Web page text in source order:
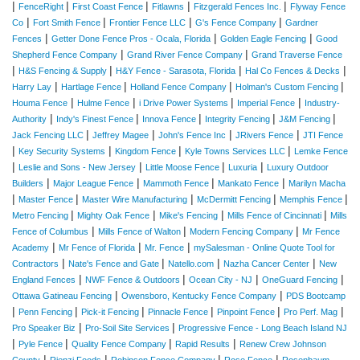
| FenceRight | First Coast Fence | Fitlawns | Fitzgerald Fences Inc. | Flyway Fence
Co | Fort Smith Fence | Frontier Fence LLC | G's Fence Company | Gardner
Fences | Getter Done Fence Pros - Ocala, Florida | Golden Eagle Fencing | Good
Shepherd Fence Company | Grand River Fence Company | Grand Traverse Fence
| H&S Fencing & Supply | H&Y Fence - Sarasota, Florida | Hal Co Fences & Decks |
Harry Lay | Hartlage Fence | Holland Fence Company | Holman's Custom Fencing |
Houma Fence | Hulme Fence | i Drive Power Systems | Imperial Fence | Industry-
Authority | Indy's Finest Fence | Innova Fence | Integrity Fencing | J&M Fencing |
Jack Fencing LLC | Jeffrey Magee | John's Fence Inc | JRivers Fence | JTI Fence
| Key Security Systems | Kingdom Fence | Kyle Towns Services LLC | Lemke Fence
| Leslie and Sons - New Jersey | Little Moose Fence | Luxuria | Luxury Outdoor
Builders | Major League Fence | Mammoth Fence | Mankato Fence | Marilyn Macha
| Master Fence | Master Wire Manufacturing | McDermitt Fencing | Memphis Fence |
Metro Fencing | Mighty Oak Fence | Mike's Fencing | Mills Fence of Cincinnati | Mills
Fence of Columbus | Mills Fence of Walton | Modern Fencing Company | Mr Fence
Academy | Mr Fence of Florida | Mr. Fence | mySalesman - Online Quote Tool for
Contractors | Nate's Fence and Gate | Natello.com | Nazha Cancer Center | New
England Fences | NWF Fence & Outdoors | Ocean City - NJ | OneGuard Fencing |
Ottawa Gatineau Fencing | Owensboro, Kentucky Fence Company | PDS Bootcamp
| Penn Fencing | Pick-it Fencing | Pinnacle Fence | Pinpoint Fence | Pro Perf. Mag |
Pro Speaker Biz | Pro-Soil Site Services | Progressive Fence - Long Beach Island NJ
| Pyle Fence | Quality Fence Company | Rapid Results | Renew Crew Johnson